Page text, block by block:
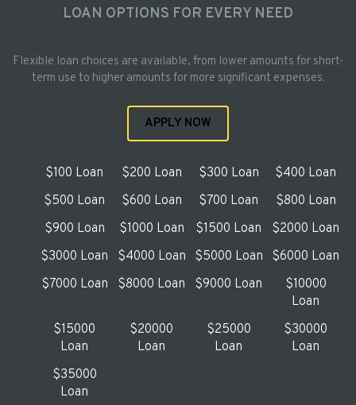
LOAN OPTIONS FOR EVERY NEED
Flexible loan choices are available, from lower amounts for short-
term use to higher amounts for more significant expenses.
APPLY NOW
$100 Loan $200 Loan $300 Loan
$400 Loan
$500 Loan
$600 Loan $700 Loan
$800 Loan
$900 Loan
$1000 Loan $1500 Loan
$2000 Loan
$3000 Loan
$4000 Loan $5000 Loan
$6000 Loan
$7000 Loan
$8000 Loan $9000 Loan
$10000
Loan
$15000
Loan
$20000
Loan
$25000
Loan
$30000
Loan
$35000
Loan